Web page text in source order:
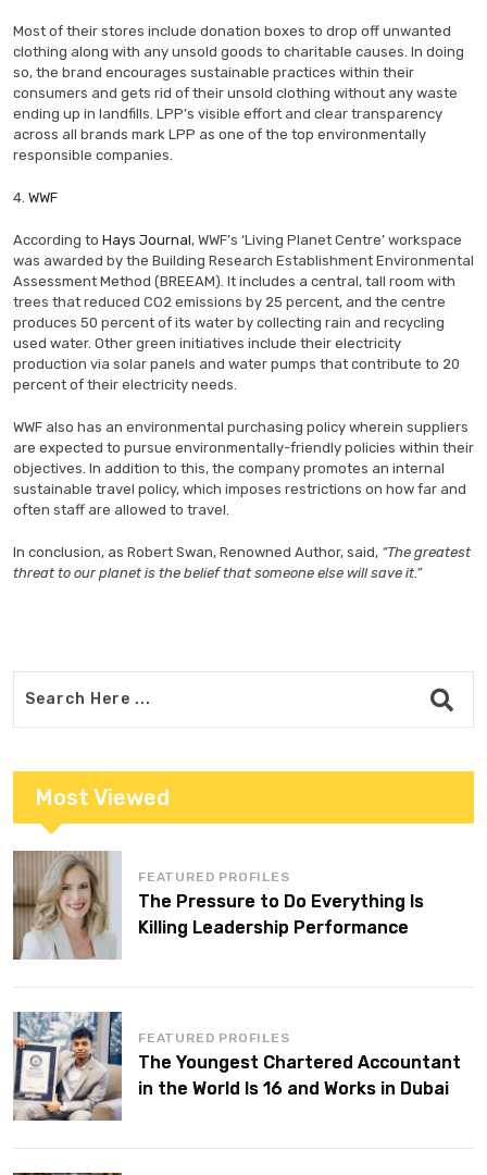
Most of their stores include donation boxes to drop off unwanted
clothing along with any unsold goods to charitable causes. In doing
so, the brand encourages sustainable practices within their
consumers and gets rid of their unsold clothing without any waste
ending up in landfills. LPP’s visible effort and clear transparency
across all brands mark LPP as one of the top environmentally
responsible companies.
4. WWF
According to Hays Journal, WWF’s ‘Living Planet Centre’ workspace
was awarded by the Building Research Establishment Environmental
Assessment Method (BREEAM). It includes a central, tall room with
trees that reduced CO2 emissions by 25 percent, and the centre
produces 50 percent of its water by collecting rain and recycling
used water. Other green initiatives include their electricity
production via solar panels and water pumps that contribute to 20
percent of their electricity needs.
WWF also has an environmental purchasing policy wherein suppliers
are expected to pursue environmentally-friendly policies within their
objectives. In addition to this, the company promotes an internal
sustainable travel policy, which imposes restrictions on how far and
often staff are allowed to travel.
In conclusion, as Robert Swan, Renowned Author, said, “The greatest
threat to our planet is the belief that someone else will save it.”
Most Viewed
FEATURED PROFILES
The Pressure to Do Everything Is
Killing Leadership Performance
FEATURED PROFILES
The Youngest Chartered Accountant
in the World Is 16 and Works in Dubai